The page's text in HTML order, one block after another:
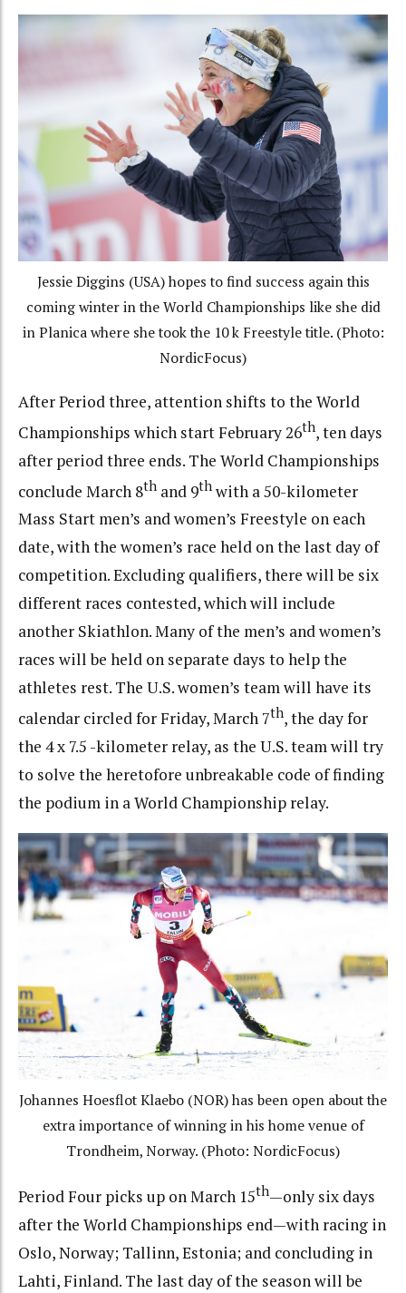
Jessie Diggins (USA) hopes to find success again this
coming winter in the World Championships like she did
in Planica where she took the 10 k Freestyle title. (Photo:
NordicFocus)
After Period three, attention shifts to the World
Championships which start February 26th, ten days
after period three ends. The World Championships
conclude March 8th and 9th with a 50-kilometer
Mass Start men’s and women’s Freestyle on each
date, with the women’s race held on the last day of
competition. Excluding qualifiers, there will be six
different races contested, which will include
another Skiathlon. Many of the men’s and women’s
races will be held on separate days to help the
athletes rest. The U.S. women’s team will have its
calendar circled for Friday, March 7th, the day for
the 4 x 7.5 -kilometer relay, as the U.S. team will try
to solve the heretofore unbreakable code of finding
the podium in a World Championship relay.
Johannes Hoesflot Klaebo (NOR) has been open about the
extra importance of winning in his home venue of
Trondheim, Norway. (Photo: NordicFocus)
Period Four picks up on March 15th—only six days
after the World Championships end—with racing in
Oslo, Norway; Tallinn, Estonia; and concluding in
Lahti, Finland. The last day of the season will be